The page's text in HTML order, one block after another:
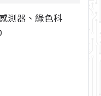
測器、綠色科